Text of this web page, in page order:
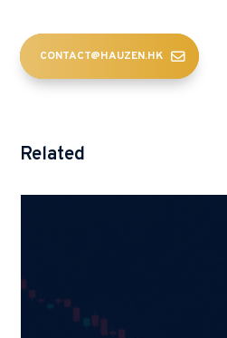
CONTACT@HAUZEN.HK
Related